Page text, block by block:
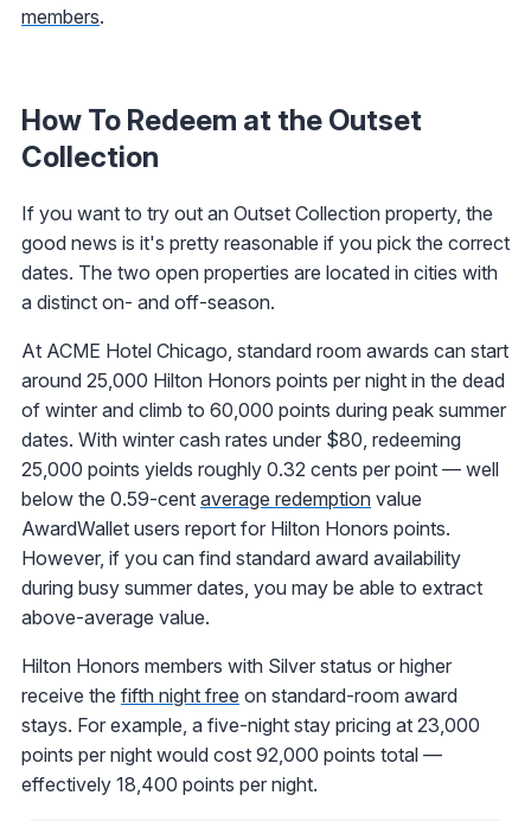
members.
How To Redeem at the Outset
Collection
If you want to try out an Outset Collection property, the
good news is it's pretty reasonable if you pick the correct
dates. The two open properties are located in cities with
a distinct on- and off-season.
At ACME Hotel Chicago, standard room awards can start
around 25,000 Hilton Honors points per night in the dead
of winter and climb to 60,000 points during peak summer
dates. With winter cash rates under $80, redeeming
25,000 points yields roughly 0.32 cents per point — well
below the 0.59-cent average redemption value
AwardWallet users report for Hilton Honors points.
However, if you can find standard award availability
during busy summer dates, you may be able to extract
above-average value.
Hilton Honors members with Silver status or higher
receive the fifth night free on standard-room award
stays. For example, a five-night stay pricing at 23,000
points per night would cost 92,000 points total —
effectively 18,400 points per night.